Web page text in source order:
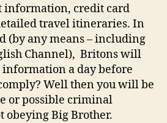
information, credit card
travel itineraries. In
(by any means – including
Channel), Britons will
information a day before
Well then you will be
or possible criminal
obeying Big Brother.